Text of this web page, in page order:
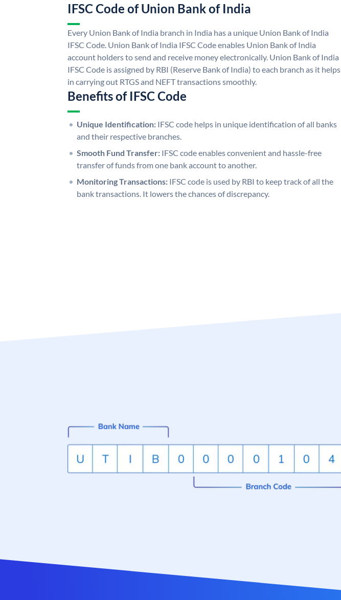
IFSC Code of Union Bank of India
Every Union Bank of India branch in India has a unique Union Bank of India
IFSC Code. Union Bank of India IFSC Code enables Union Bank of India
account holders to send and receive money electronically. Union Bank of India
IFSC Code is assigned by RBI (Reserve Bank of India) to each branch as it helps
in carrying out RTGS and NEFT transactions smoothly.
Benefits of IFSC Code
Unique Identification: IFSC code helps in unique identification of all banks
and their respective branches.
Smooth Fund Transfer: IFSC code enables convenient and hassle-free
transfer of funds from one bank account to another.
Monitoring Transactions: IFSC code is used by RBI to keep track of all the
bank transactions. It lowers the chances of discrepancy.